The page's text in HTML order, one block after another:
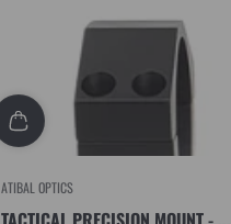
ATIBAL OPTICS